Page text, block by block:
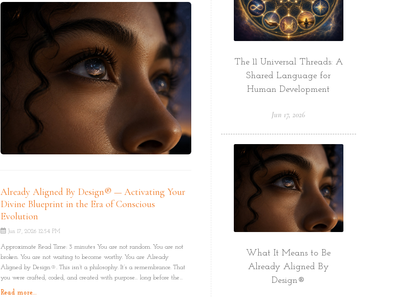
Already Aligned By Design® — Activating Your
Divine Blueprint in the Era of Conscious
Evolution
Jun 17, 2026 12:54 PM
Approximate Read Time: 3 minutes You are not random. You are not
broken. You are not waiting to become worthy. You are Already
Aligned by Design®. This isn’t a philosophy. It’s a remembrance. That
you were crafted, coded, and created with purpose… long before the
world told you otherwise.
Read more...
The 11 Universal Threads: A
Shared Language for
Human Development
Jun 17, 2026
What It Means to Be
Already Aligned By
Design®